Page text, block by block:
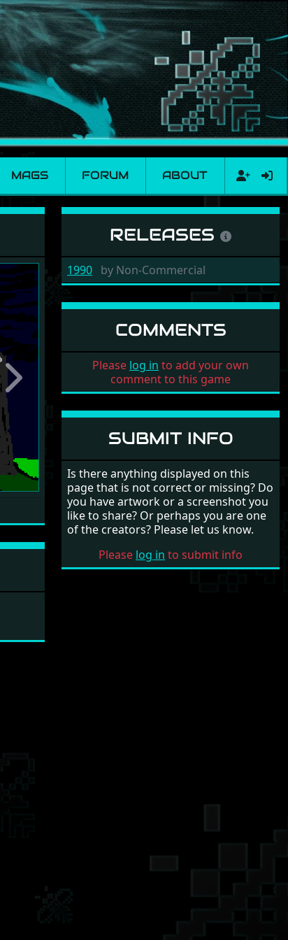
MAGS FORUM ABOUT
Next
RELEASES
1990 by Non-Commercial
COMMENTS
Please log in to add your own
comment to this game
SUBMIT INFO
Is there anything displayed on this
page that is not correct or missing? Do
you have artwork or a screenshot you
like to share? Or perhaps you are one
of the creators? Please let us know.
Please log in to submit info